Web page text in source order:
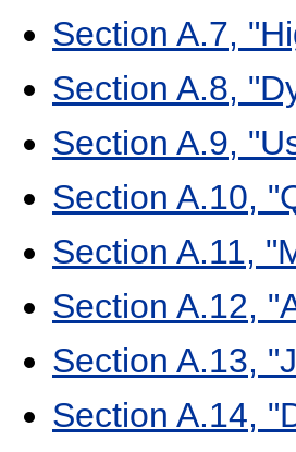
Section A.7,
Section A.8,
Section A.9,
Section A.10,
Section A.11,
Section A.12,
Section A.13,
Section A.14,